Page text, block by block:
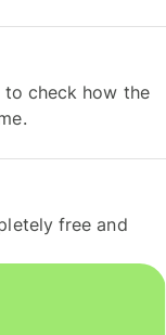
to check how the
free and